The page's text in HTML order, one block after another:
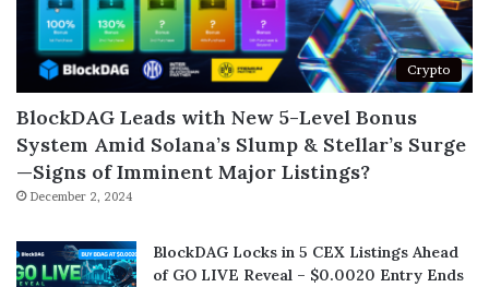
Crypto
BlockDAG Leads with New 5-Level Bonus
System Amid Solana’s Slump & Stellar’s Surge
—Signs of Imminent Major Listings?
December 2, 2024
BlockDAG Locks in 5 CEX Listings Ahead
of GO LIVE Reveal – $0.0020 Entry Ends